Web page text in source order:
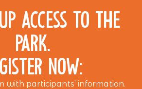
ACCESS TO THE
PARK.
NOW:
with participants’ information.